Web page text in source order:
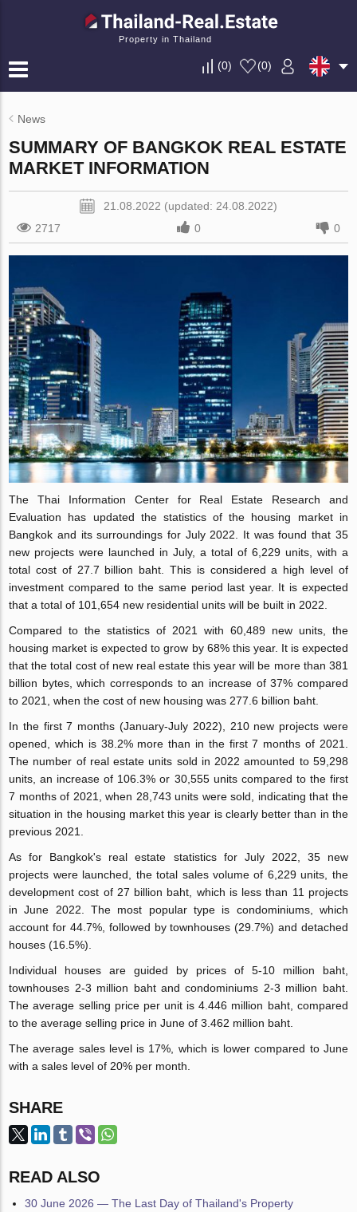
Property in Thailand
(0) (0)
News
SUMMARY OF BANGKOK REAL ESTATE
MARKET INFORMATION
21.08.2022 (updated: 24.08.2022)
2717
0 0
The Thai Information Center for Real Estate Research and
Evaluation has updated the statistics of the housing market in
Bangkok and its surroundings for July 2022. It was found that 35
new projects were launched in July, a total of 6,229 units, with a
total cost of 27.7 billion baht. This is considered a high level of
investment compared to the same period last year. It is expected
that a total of 101,654 new residential units will be built in 2022.
Compared to the statistics of 2021 with 60,489 new units, the
housing market is expected to grow by 68% this year. It is expected
that the total cost of new real estate this year will be more than 381
billion bytes, which corresponds to an increase of 37% compared
to 2021, when the cost of new housing was 277.6 billion baht.
In the first 7 months (January-July 2022), 210 new projects were
opened, which is 38.2% more than in the first 7 months of 2021.
The number of real estate units sold in 2022 amounted to 59,298
units, an increase of 106.3% or 30,555 units compared to the first
7 months of 2021, when 28,743 units were sold, indicating that the
situation in the housing market this year is clearly better than in the
previous 2021.
As for Bangkok's real estate statistics for July 2022, 35 new
projects were launched, the total sales volume of 6,229 units, the
development cost of 27 billion baht, which is less than 11 projects
in June 2022. The most popular type is condominiums, which
account for 44.7%, followed by townhouses (29.7%) and detached
houses (16.5%).
Individual houses are guided by prices of 5-10 million baht,
townhouses 2-3 million baht and condominiums 2-3 million baht.
The average selling price per unit is 4.446 million baht, compared
to the average selling price in June of 3.462 million baht.
The average sales level is 17%, which is lower compared to June
with a sales level of 20% per month.
SHARE
READ ALSO
30 June 2026 — The Last Day of Thailand's Property